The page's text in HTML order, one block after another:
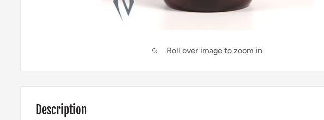
Roll over image to zoom in
Description